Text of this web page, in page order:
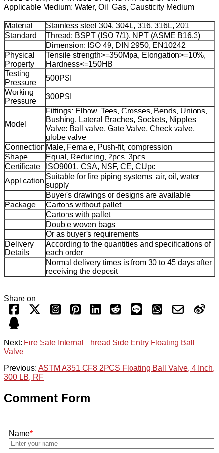
Applicable Medium: Water, Oil, Gas, Causticity Medium
Material
Stainless steel 304, 304L, 316, 316L, 201
Standard
Thread: BSPT (ISO 7/1), NPT (ASME B16.3)
Dimension: ISO 49, DIN 2950, EN10242
Physical
Property
Tensile strength>=350Mpa, Elongation>=10%,
Hardness<=150HB
Testing
Pressure
500PSI
Working
Pressure
300PSI
Model
Fittings: Elbow, Tees, Crosses, Bends, Unions,
Bushing, Lateral Braches, Sockets, Nipples
Valve: Ball valve, Gate Valve, Check valve,
globe valve
Connection Male, Female, Push-fit, compression
Shape
Equal, Reducing, 2pcs, 3pcs
Certificate
ISO9001, CSA, NSF, CE, CUpc
Application
Suitable for fire piping systems, air, oil, water
supply
Buyer's drawings or designs are available
Package
Cartons without pallet
Cartons with pallet
Double woven bags
Or as buyer's requirements
Delivery
Details
According to the quantities and specifications of
each order
Normal delivery times is from 30 to 45 days after
receiving the deposit
Share on
Next: Fire Safe Internal Thread Side Entry Floating Ball
Valve
Previous: ASTM A351 CF8 2PCS Floating Ball Valve, 4 Inch,
300 LB, RF
Comment Form
Name*